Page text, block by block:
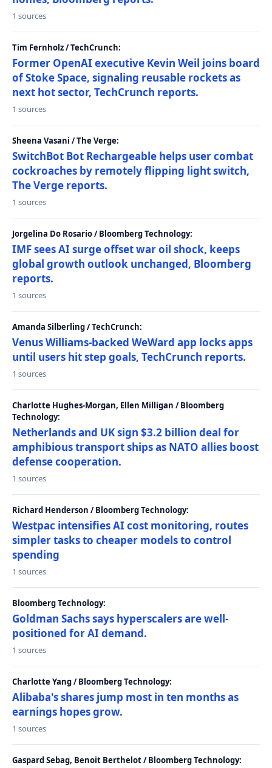
1 sources
Tim Fernholz / TechCrunch:
Former OpenAI executive Kevin Weil joins board
of Stoke Space, signaling reusable rockets as
next hot sector, TechCrunch reports.
1 sources
Sheena Vasani / The Verge:
SwitchBot Bot Rechargeable helps user combat
cockroaches by remotely flipping light switch,
The Verge reports.
1 sources
Jorgelina Do Rosario / Bloomberg Technology:
IMF sees AI surge offset war oil shock, keeps
global growth outlook unchanged, Bloomberg
reports.
1 sources
Amanda Silberling / TechCrunch:
Venus Williams-backed WeWard app locks apps
until users hit step goals, TechCrunch reports.
1 sources
Charlotte Hughes-Morgan, Ellen Milligan / Bloomberg
Technology:
Netherlands and UK sign $3.2 billion deal for
amphibious transport ships as NATO allies boost
defense cooperation.
1 sources
Richard Henderson / Bloomberg Technology:
Westpac intensifies AI cost monitoring, routes
simpler tasks to cheaper models to control
spending
1 sources
Bloomberg Technology:
Goldman Sachs says hyperscalers are well-
positioned for AI demand.
1 sources
Charlotte Yang / Bloomberg Technology:
Alibaba's shares jump most in ten months as
earnings hopes grow.
1 sources
Gaspard Sebag, Benoit Berthelot / Bloomberg Technology: